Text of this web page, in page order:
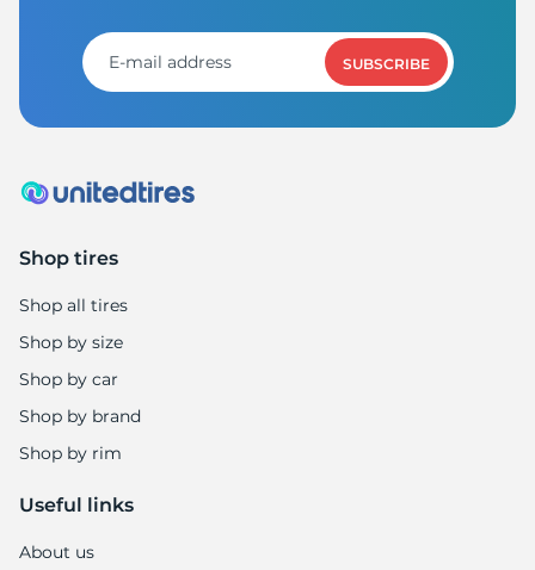
SUBSCRIBE
Shop tires
Shop all tires
Shop by size
Shop by car
Shop by brand
Shop by rim
Useful links
About us